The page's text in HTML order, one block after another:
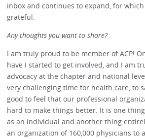
inbox and continues to expand, for
grateful.
Any thoughts you want to share?
I am truly proud to be member of ACP!
have I started to get involved, and I am
advocacy at the chapter and national
very challenging time for health care, to
good to feel that our professional
hard to make things better. It is one
as an individual and another thing
an organization of 160,000 physicians to